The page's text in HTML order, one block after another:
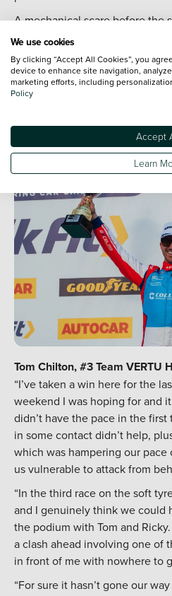
A mechanical scare before the
to start from the pits before he
weekend ended in
clash ahead on track meant
of Daryl Deleon, triggering his
May.
Tom Chilton, #3 Team VERTU
“I’ve taken a win here for the
weekend I was hoping for and
didn’t have the pace in the
in some contact didn’t help,
which was hampering our
us vulnerable to attack from
“In the third race on the soft
and I genuinely think we could
the podium with Tom and
a clash ahead involving one of
in front of me with nowhere to
“For sure it hasn’t gone our
We use cookies
By clicking “Accept All Cookies”, you
device to enhance site navigation,
marketing efforts, including
Policy
Accept
Learn